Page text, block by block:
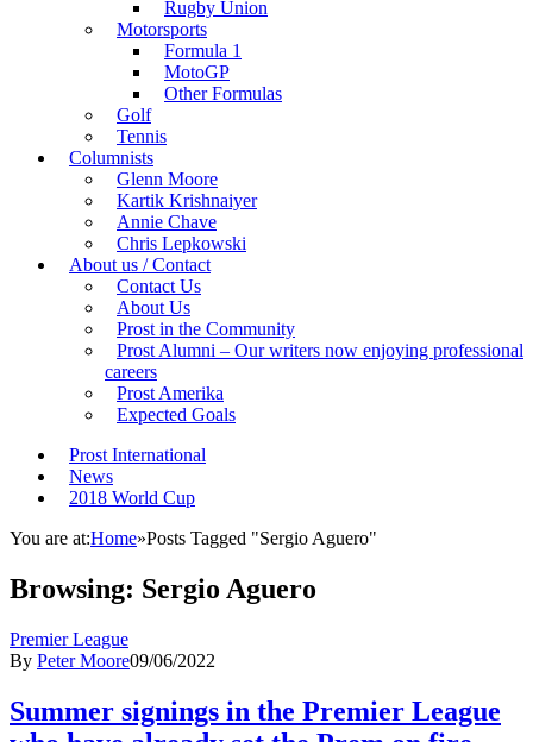
Rugby Union
Motorsports
Formula 1
MotoGP
Other Formulas
Golf
Tennis
Columnists
Glenn Moore
Kartik Krishnaiyer
Annie Chave
Chris Lepkowski
About us / Contact
Contact Us
About Us
Prost in the Community
Prost Alumni – Our writers now enjoying professional
careers
Prost Amerika
Expected Goals
Prost International
News
2018 World Cup
You are at:Home»Posts Tagged "Sergio Aguero"
Browsing: Sergio Aguero
Premier League
By Peter Moore09/06/2022
Summer signings in the Premier League